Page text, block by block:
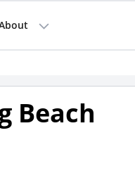
Beach